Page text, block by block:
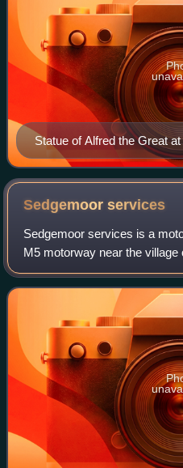
Statue of Alfred the Great
Sedgemoorservices
Sedgemoor services is a
M5 motorway near the
England. The location of the
a long distance because o